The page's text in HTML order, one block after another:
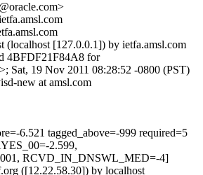
(localhost [127.0.0.1]) by ietfa.amsl.com
4BFDF21F84A8 for
Sat, 19 Nov 2011 08:28:52 -0800 (PST)
new at amsl.com
6.521 tagged_above=-999 required=5
2.599,
RCVD_IN_DNSWL_MED=-4]
([12.22.58.30]) by localhost